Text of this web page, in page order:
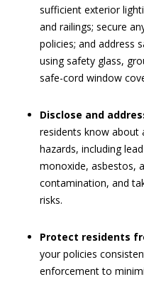
sufficient exterior
and railings; secure
policies; and address
using safety glass,
safe-cord window
Disclose and
residents know about
hazards, including
monoxide, asbestos,
contamination, and
risks.
Protect residents
your policies
enforcement to